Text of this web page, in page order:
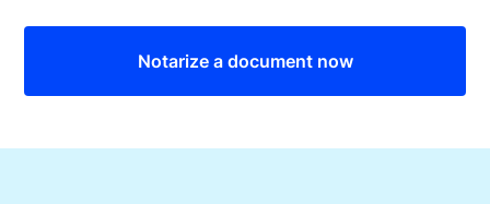
Notarize a document now